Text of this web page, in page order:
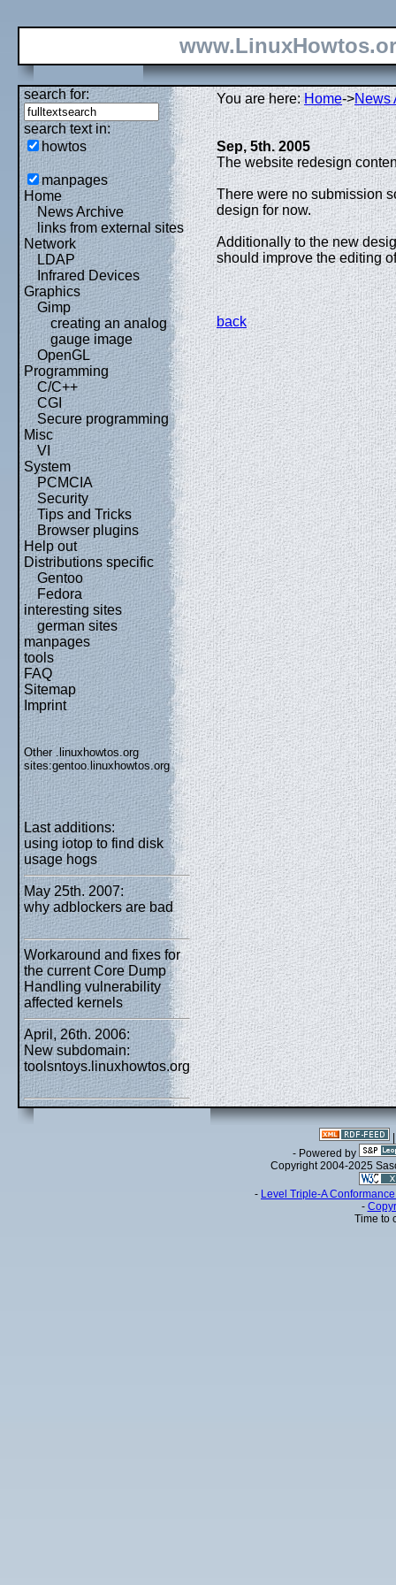
search for:
search text in:
howtos
manpages
Home
News Archive
links from external sites
Network
LDAP
Infrared Devices
Graphics
Gimp
creating an analog
gauge image
OpenGL
Programming
C/C++
CGI
Secure programming
Misc
VI
System
PCMCIA
Security
Tips and Tricks
Browser plugins
Help out
Distributions specific
Gentoo
Fedora
interesting sites
german sites
manpages
tools
FAQ
Sitemap
Imprint
Other .linuxhowtos.org
sites:gentoo.linuxhowtos.org
Last additions:
using iotop to find disk
usage hogs
May 25th. 2007:
why adblockers are bad
Workaround and fixes for
the current Core Dump
Handling vulnerability
affected kernels
April, 26th. 2006:
New subdomain:
toolsntoys.linuxhowtos.org
You are here:Home->News
Sep, 5th. 2005
The website redesign
There were no submission
design for now.
Additionally to the new
should improve the editing
back
- Powered by
Copyright 2004-2025
- Level Triple-A
-
Time to